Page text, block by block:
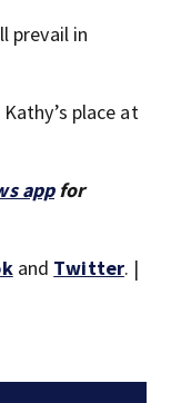
prevail in
place at
appfor
and Twitter. |